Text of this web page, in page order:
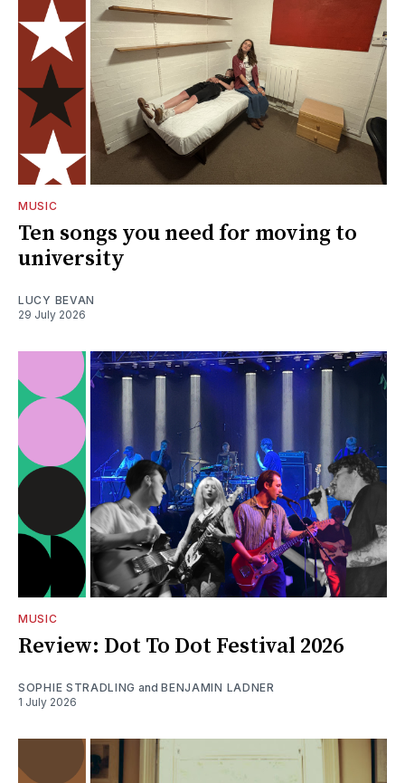
MUSIC
Ten songs you need for moving to
university
LUCY BEVAN
29 July 2026
MUSIC
Review: Dot To Dot Festival 2026
SOPHIE STRADLING andBENJAMIN LADNER
1 July 2026